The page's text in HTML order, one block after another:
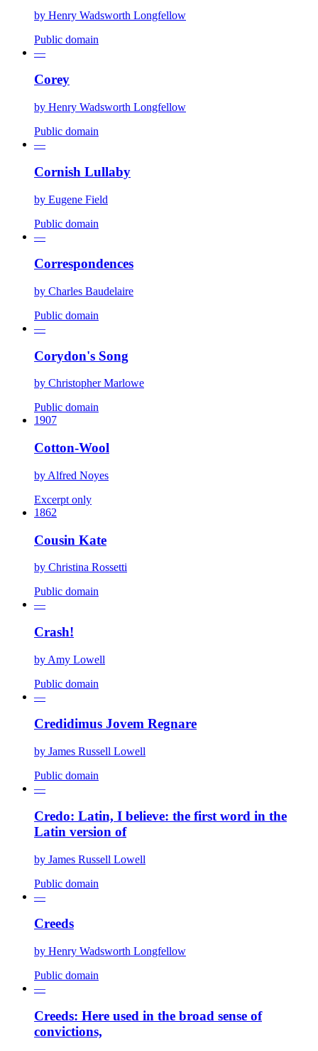
by Henry Wadsworth Longfellow
Public domain
—
Corey
by Henry Wadsworth Longfellow
Public domain
—
Cornish Lullaby
by Eugene Field
Public domain
—
Correspondences
by Charles Baudelaire
Public domain
—
Corydon's Song
by Christopher Marlowe
Public domain
1907
Cotton-Wool
by Alfred Noyes
Excerpt only
1862
Cousin Kate
by Christina Rossetti
Public domain
—
Crash!
by Amy Lowell
Public domain
—
Credidimus Jovem Regnare
by James Russell Lowell
Public domain
—
Credo: Latin, I believe: the first word in the
Latin version of
by James Russell Lowell
Public domain
—
Creeds
by Henry Wadsworth Longfellow
Public domain
—
Creeds: Here used in the broad sense of
convictions,